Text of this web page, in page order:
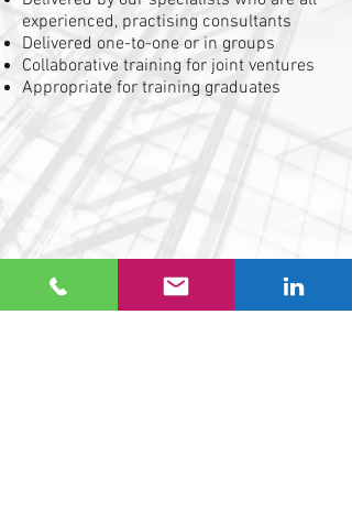
experienced, practising consultants
Delivered one-to-one or in groups
Collaborative training for joint ventures
Appropriate for training graduates